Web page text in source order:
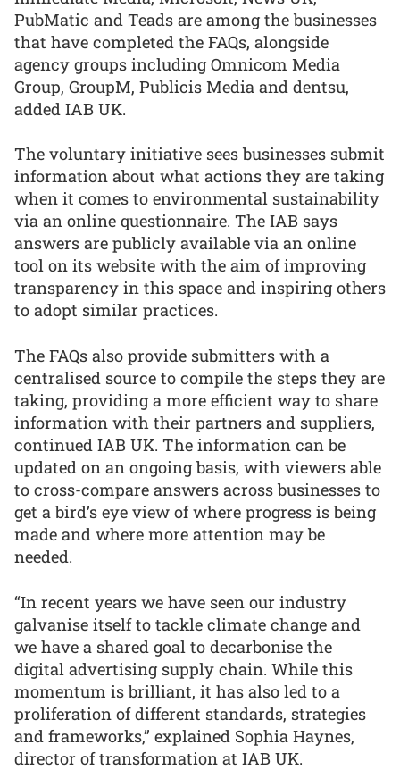
PubMatic and Teads are among the businesses
that have completed the FAQs, alongside
agency groups including Omnicom Media
Group, GroupM, Publicis Media and dentsu,
added IAB UK.
The voluntary initiative sees businesses submit
information about what actions they are taking
when it comes to environmental sustainability
via an online questionnaire. The IAB says
answers are publicly available via an online
tool on its website with the aim of improving
transparency in this space and inspiring others
to adopt similar practices.
The FAQs also provide submitters with a
centralised source to compile the steps they are
taking, providing a more efficient way to share
information with their partners and suppliers,
continued IAB UK. The information can be
updated on an ongoing basis, with viewers able
to cross-compare answers across businesses to
get a bird’s eye view of where progress is being
made and where more attention may be
needed.
“In recent years we have seen our industry
galvanise itself to tackle climate change and
we have a shared goal to decarbonise the
digital advertising supply chain. While this
momentum is brilliant, it has also led to a
proliferation of different standards, strategies
and frameworks,” explained Sophia Haynes,
director of transformation at IAB UK.